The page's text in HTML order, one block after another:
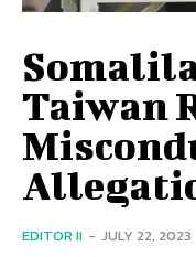
Taiwan
EDITOR II - JULY 22, 2023